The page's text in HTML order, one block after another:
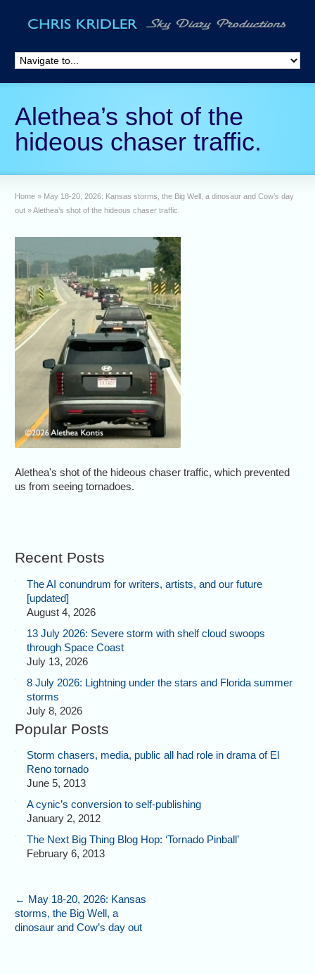
Alethea’s shot of the
hideous chaser traffic.
Home » May 18-20, 2026: Kansas storms, the Big Well, a dinosaur and Cow’s day
out »Alethea’s shot of the hideous chaser traffic.
Alethea's shot of the hideous chaser traffic, which prevented
us from seeing tornadoes.
Recent Posts
The AI conundrum for writers, artists, and our future
[updated]
August 4, 2026
13 July 2026: Severe storm with shelf cloud swoops
through Space Coast
July 13, 2026
8 July 2026: Lightning under the stars and Florida summer
storms
July 8, 2026
Popular Posts
Storm chasers, media, public all had role in drama of El
Reno tornado
June 5, 2013
A cynic’s conversion to self-publishing
January 2, 2012
The Next Big Thing Blog Hop: ‘Tornado Pinball’
February 6, 2013
← May 18-20, 2026: Kansas
storms, the Big Well, a
dinosaur and Cow’s day out